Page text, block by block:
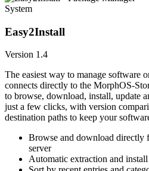
System
Easy2Install
Version 1.4
The easiest way to manage software
connects directly to the MorphOS-
to browse, download, install, update
just a few clicks, with version
destination paths to keep your
Browse and download directly
server
Automatic extraction and